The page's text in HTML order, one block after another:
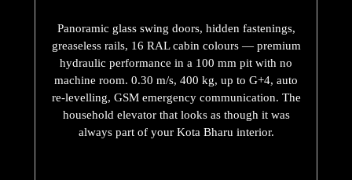
Panoramic glass swing doors, hidden fastenings,
greaseless rails, 16 RAL cabin colours — premium
hydraulic performance in a 100 mm pit with no
machine room. 0.30 m/s, 400 kg, up to G+4, auto
re-levelling, GSM emergency communication. The
household elevator that looks as though it was
always part of your Kota Bharu interior.